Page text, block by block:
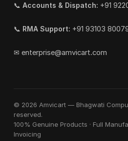
📞 Accounts & Dispatch: +91
📞 RMA Support: +91 93103
✉ enterprise@amvicart.com
© 2026 Amvicart — Bhagwati
reserved.
100% Genuine Products · Full
Invoicing